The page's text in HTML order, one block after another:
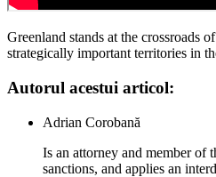
Greenland stands at the crossroads
strategically important territories in
Autorul acestui articol:
Adrian Corobană
Is an attorney and member of
sanctions, and applies an